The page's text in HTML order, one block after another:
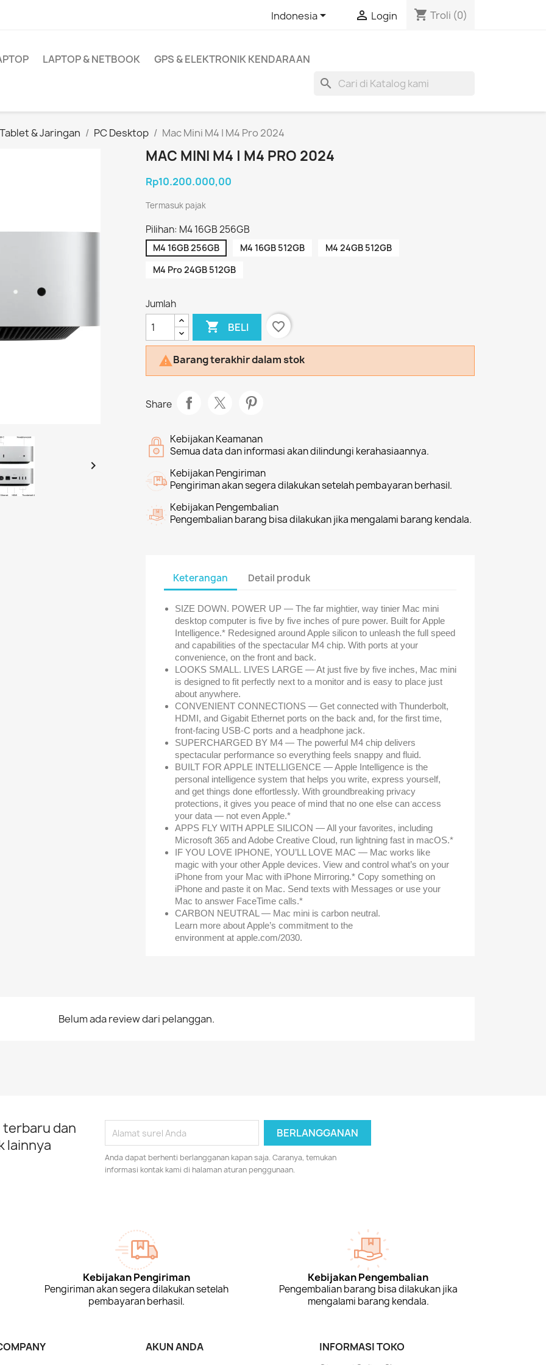
Indonesia  Login shopping_cart Troli (0)
LAPTOP & NETBOOK GPS & ELEKTRONIK KENDARAAN
search
& Jaringan PC Desktop Mac Mini M4 | M4 Pro 2024

MAC MINI M4 | M4 PRO 2024
Rp10.200.000,00
Termasuk pajak
Pilihan: M4 16GB 256GB
M4 16GB 256GB M4 16GB 512GB
M4 24GB 512GB
M4 Pro 24GB 512GB
Jumlah
 BELI favorite_border
Barang terakhir dalam stok
Share
Kebijakan Keamanan
Semua data dan informasi akan dilindungi kerahasiaannya.
Kebijakan Pengiriman
Pengiriman akan segera dilakukan setelah pembayaran berhasil.
Kebijakan Pengembalian
Pengembalian barang bisa dilakukan jika mengalami barang kendala.
Keterangan Detail produk
SIZE DOWN. POWER UP — The far mightier, way tinier Mac mini
desktop computer is five by five inches of pure power. Built for Apple
Intelligence.* Redesigned around Apple silicon to unleash the full speed
and capabilities of the spectacular M4 chip. With ports at your
convenience, on the front and back.
LOOKS SMALL. LIVES LARGE — At just five by five inches, Mac mini
is designed to fit perfectly next to a monitor and is easy to place just
about anywhere.
CONVENIENT CONNECTIONS — Get connected with Thunderbolt,
HDMI, and Gigabit Ethernet ports on the back and, for the first time,
front-facing USB-C ports and a headphone jack.
SUPERCHARGED BY M4 — The powerful M4 chip delivers
spectacular performance so everything feels snappy and fluid.
BUILT FOR APPLE INTELLIGENCE — Apple Intelligence is the
personal intelligence system that helps you write, express yourself,
and get things done effortlessly. With groundbreaking privacy
protections, it gives you peace of mind that no one else can access
your data — not even Apple.*
APPS FLY WITH APPLE SILICON — All your favorites, including
Microsoft 365 and Adobe Creative Cloud, run lightning fast in macOS.*
IF YOU LOVE IPHONE, YOU’LL LOVE MAC — Mac works like
magic with your other Apple devices. View and control what’s on your
iPhone from your Mac with iPhone Mirroring.* Copy something on
iPhone and paste it on Mac. Send texts with Messages or use your
Mac to answer FaceTime calls.*
CARBON NEUTRAL — Mac mini is carbon neutral.
Learn more about Apple’s commitment to the
environment at apple.com/2030.
Belum ada review dari pelanggan.
dan
lainnya
Anda dapat berhenti berlangganan kapan saja. Caranya, temukan
informasi kontak kami di halaman aturan penggunaan.
Kebijakan Pengiriman
Pengiriman akan segera dilakukan setelah
pembayaran berhasil.
Kebijakan Pengembalian
Pengembalian barang bisa dilakukan jika
mengalami barang kendala.
AKUN ANDA INFORMASI TOKO